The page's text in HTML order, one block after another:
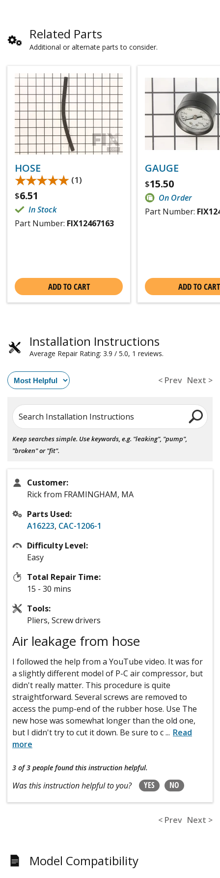
Related Parts
Additional or alternate parts to consider.
HOSE
★★★★★
★★★★★ (1)
$6.51
In Stock
Part Number: FIX12467163
ADD TO CART
GAUGE
$15.50
On Order
Part Number:
ADD TO CART
Installation Instructions
Average Repair Rating: 3.9 / 5.0, 1 reviews.
< Prev Next >
Search Installation Instructions
Keep searches simple. Use keywords, e.g. "leaking", "pump",
"broken" or "fit".
Customer:
Rick from FRAMINGHAM, MA
Parts Used:
A16223, CAC-1206-1
Difficulty Level:
Easy
Total Repair Time:
15 - 30 mins
Tools:
Pliers, Screw drivers
Air leakage from hose
I followed the help from a YouTube video. It was for
a slightly different model of P-C air compressor, but
didn't really matter. This procedure is quite
straightforward. Several screws are removed to
access the pump-end of the rubber hose. Use The
new hose was somewhat longer than the old one,
but I didn't try to cut it down. Be sure to c... Read
more
3 of 3 people found this instruction helpful.
Was this instruction helpful to you? YES NO
< Prev Next >
Model Compatibility